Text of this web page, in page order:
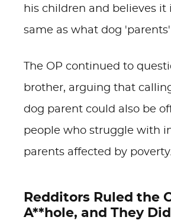
his children and believes it
same as what dog
The OP continued to
brother, arguing that
dog parent could also be
people who struggle with
parents affected by poverty.
Redditors Ruled the
A**hole, and They